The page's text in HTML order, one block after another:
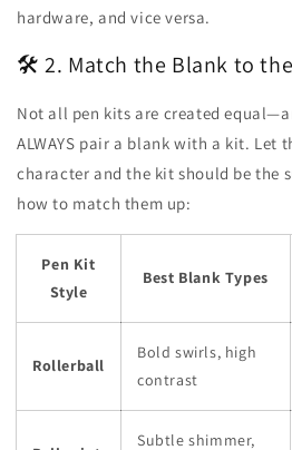
hardware, and vice versa.
🛠️ 2. Match the Blank to
Not all pen kits are created
ALWAYS pair a blank with a kit. Let
character and the kit should be the
how to match them up:
Pen Kit
Style
Best Blank Types
Rollerball
Bold swirls, high
contrast
Subtle shimmer,